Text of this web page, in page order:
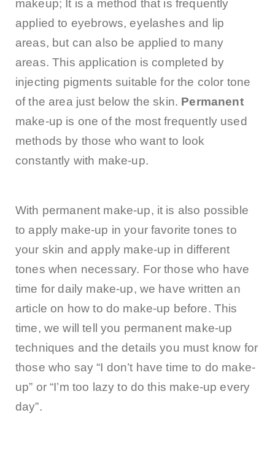
makeup; It is a method that is frequently
applied to eyebrows, eyelashes and lip
areas, but can also be applied to many
areas. This application is completed by
injecting pigments suitable for the color tone
of the area just below the skin. Permanent
make-up is one of the most frequently used
methods by those who want to look
constantly with make-up.
With permanent make-up, it is also possible
to apply make-up in your favorite tones to
your skin and apply make-up in different
tones when necessary. For those who have
time for daily make-up, we have written an
article on how to do make-up before. This
time, we will tell you permanent make-up
techniques and the details you must know for
those who say “I don’t have time to do make-
up” or “I’m too lazy to do this make-up every
day”.